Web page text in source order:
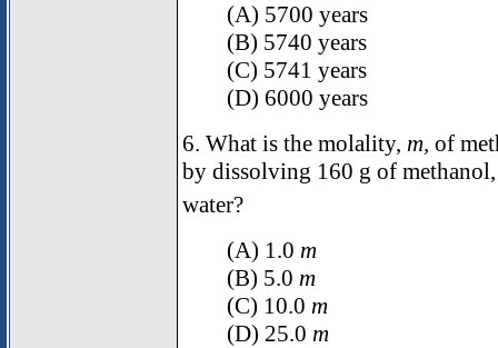
(A) 5700 years
(B) 5740 years
(C) 5741 years
(D) 6000 years
6. What is the molality, m, of
by dissolving 160 g of
water?
(A) 1.0 m
(B) 5.0 m
(C) 10.0 m
(D) 25.0 m